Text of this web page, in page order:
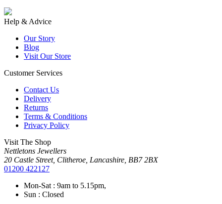
Help & Advice
Our Story
Blog
Visit Our Store
Customer Services
Contact Us
Delivery
Returns
Terms & Conditions
Privacy Policy
Visit The Shop
Nettletons Jewellers
20 Castle Street, Clitheroe, Lancashire, BB7 2BX
01200 422127
Mon-Sat : 9am to 5.15pm,
Sun : Closed